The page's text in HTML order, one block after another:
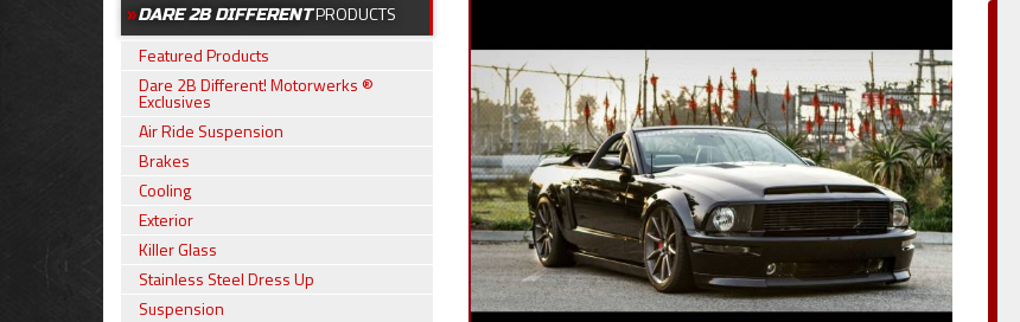
DARE 2B DIFFERENTPRODUCTS
Featured Products
Dare 2B Different! Motorwerks ®
Exclusives
Air Ride Suspension
Brakes
Cooling
Exterior
Killer Glass
Stainless Steel Dress Up
Suspension